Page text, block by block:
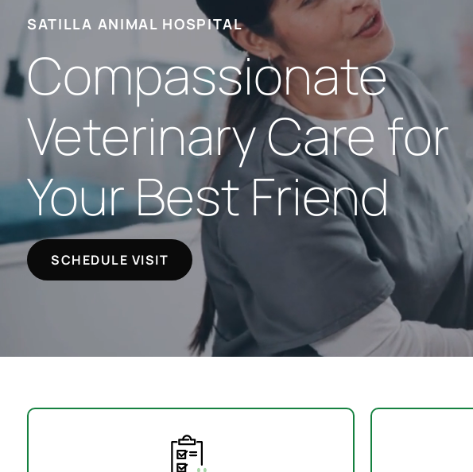
SATILLA ANIMAL HOSPITAL
Compassionate
Veterinary Care for
Your Best Friend
SCHEDULE VISIT
Your First Visit